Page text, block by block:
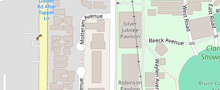
502 / 2 Tiger Way, Claremont
1 1